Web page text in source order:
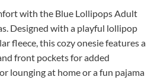
with the Blue Lollipops Adult
Designed with a playful lollipop
fleece, this cozy onesie features a
front pockets for added
lounging at home or a fun pajama